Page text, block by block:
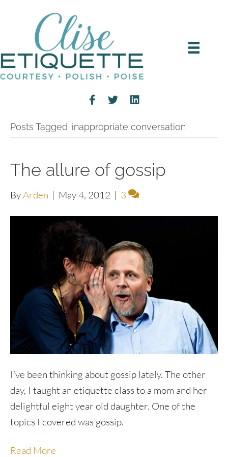
Posts Tagged ‘inappropriate conversation’
The allure of gossip
ByArden | May 4, 2012 | 3
I’ve been thinking about gossip lately. The other
day, I taught an etiquette class to a mom and her
delightful eight year old daughter. One of the
topics I covered was gossip.
Read More